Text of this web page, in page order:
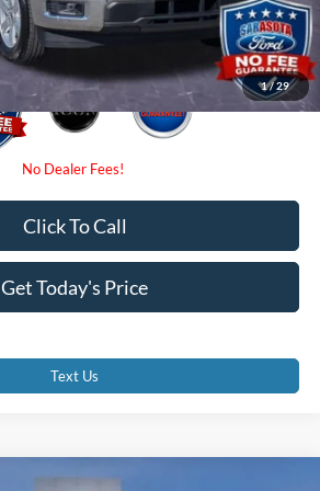
1/29
$37,460
Get Today's Price
Click To Call
Text Us